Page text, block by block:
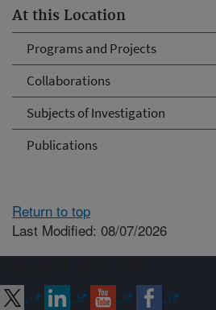
At this Location
Programs and Projects
Collaborations
Subjects of Investigation
Publications
Return to top
Last Modified: 08/07/2026